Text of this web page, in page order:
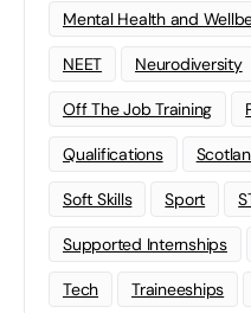
Mental Health and
NEET Neurodiversity
Off The Job Training
Qualifications
Soft Skills Sport
Supported Internships
Tech Traineeships